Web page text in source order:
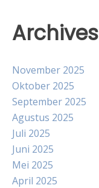
Archives
November 2025
Oktober 2025
September 2025
Agustus 2025
Juli 2025
Juni 2025
Mei 2025
April 2025